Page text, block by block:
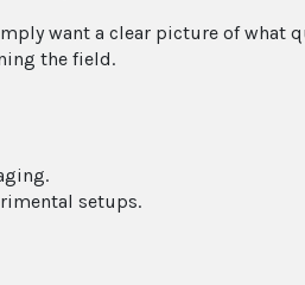
want a clear picture of what
the field.
setups.